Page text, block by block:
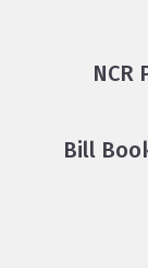
NCR
Bill